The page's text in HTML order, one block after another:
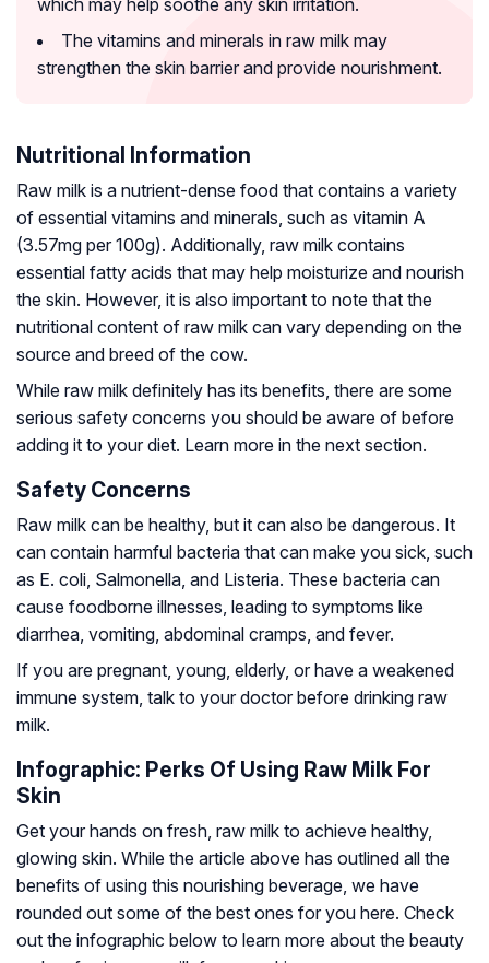
which may help soothe any skin irritation.
The vitamins and minerals in raw milk may
strengthen the skin barrier and provide nourishment.
Nutritional Information
Raw milk is a nutrient-dense food that contains a variety
of essential vitamins and minerals, such as vitamin A
(3.57mg per 100g). Additionally, raw milk contains
essential fatty acids that may help moisturize and nourish
the skin. However, it is also important to note that the
nutritional content of raw milk can vary depending on the
source and breed of the cow.
While raw milk definitely has its benefits, there are some
serious safety concerns you should be aware of before
adding it to your diet. Learn more in the next section.
Safety Concerns
Raw milk can be healthy, but it can also be dangerous. It
can contain harmful bacteria that can make you sick, such
as E. coli, Salmonella, and Listeria. These bacteria can
cause foodborne illnesses, leading to symptoms like
diarrhea, vomiting, abdominal cramps, and fever.
If you are pregnant, young, elderly, or have a weakened
immune system, talk to your doctor before drinking raw
milk.
Infographic: Perks Of Using Raw Milk For
Skin
Get your hands on fresh, raw milk to achieve healthy,
glowing skin. While the article above has outlined all the
benefits of using this nourishing beverage, we have
rounded out some of the best ones for you here. Check
out the infographic below to learn more about the beauty